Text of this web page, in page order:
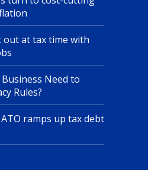
out at tax time with
Need to
Rules?
ramps up tax debt